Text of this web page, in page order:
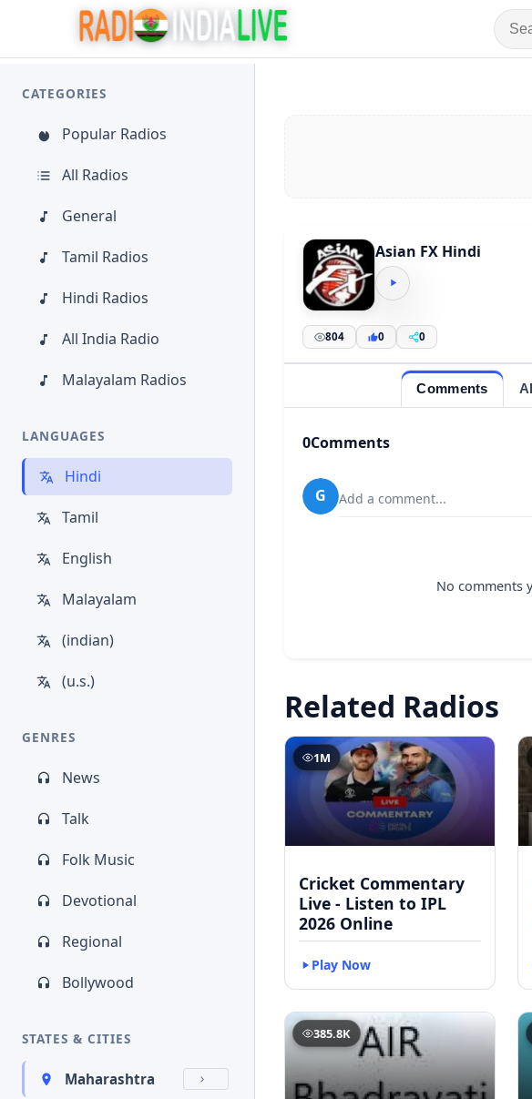
CATEGORIES
Popular Radios
All Radios
General
Tamil Radios
Hindi Radios
All India Radio
Malayalam Radios
LANGUAGES
Hindi
Tamil
English
Malayalam
(indian)
(u.s.)
GENRES
News
Talk
Folk Music
Devotional
Regional
Bollywood
STATES & CITIES
Maharashtra
Asian FX Hindi
804 0 0
Comments
0Comments
G Add a comment...
No comments
Related Radios
1M
Cricket Commentary
Live - Listen to IPL
2026 Online
Play Now
385.8K